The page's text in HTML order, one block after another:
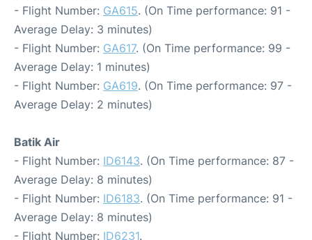
- Flight Number: GA615. (On Time performance: 91 -
Average Delay: 3 minutes)
- Flight Number: GA617. (On Time performance: 99 -
Average Delay: 1 minutes)
- Flight Number: GA619. (On Time performance: 97 -
Average Delay: 2 minutes)
Batik Air
- Flight Number: ID6143. (On Time performance: 87 -
Average Delay: 8 minutes)
- Flight Number: ID6183. (On Time performance: 91 -
Average Delay: 8 minutes)
- Flight Number: ID6231.